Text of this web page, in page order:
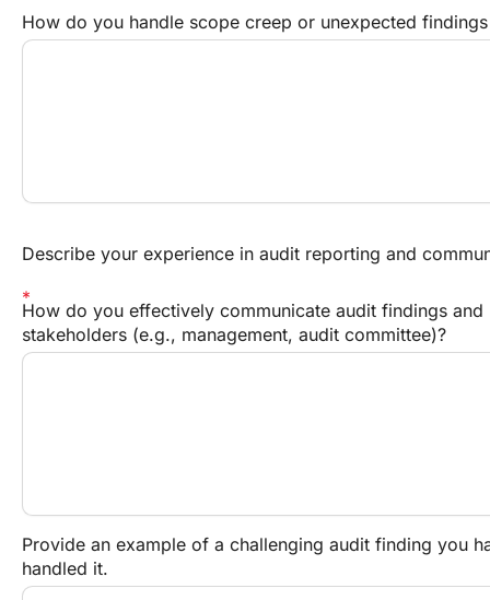
How do you handle scope creep or unexpected
Describe your experience in audit reporting and
How do you effectively communicate audit findings
stakeholders (e.g., management, audit committee)?
Provide an example of a challenging audit finding you
handled it.